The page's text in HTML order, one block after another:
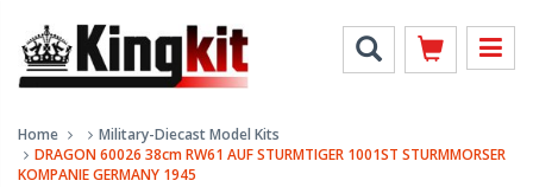
Home
Military-Diecast Model Kits
DRAGON 60026 38cm RW61 AUF STURMTIGER 1001ST STURMMORSER
KOMPANIE GERMANY 1945